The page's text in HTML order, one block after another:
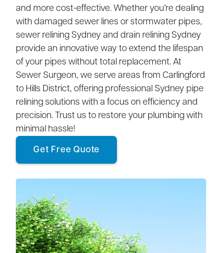
and more cost-effective. Whether you’re dealing
with damaged sewer lines or stormwater pipes,
sewer relining Sydney and drain relining Sydney
provide an innovative way to extend the lifespan
of your pipes without total replacement. At
Sewer Surgeon, we serve areas from Carlingford
to Hills District, offering professional Sydney pipe
relining solutions with a focus on efficiency and
precision. Trust us to restore your plumbing with
minimal hassle!
Get Free Quote